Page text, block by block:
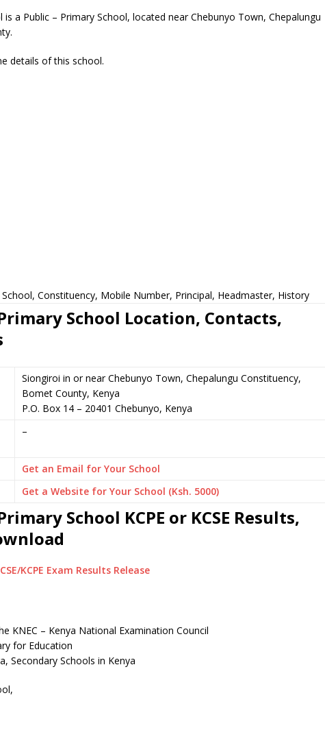
a Public – Primary School, located near Chebunyo Town, Chepalungu
details of this school.
Constituency, Mobile Number, Principal, Headmaster, History
School Location, Contacts,
Siongiroi in or near Chebunyo Town, Chepalungu Constituency,
Bomet County, Kenya
P.O. Box 14 – 20401 Chebunyo, Kenya
–
Get an Email for Your School
Get a Website for Your School (Ksh. 5000)
School KCPE or KCSE Results,
KCPE Exam Results Release
KNEC – Kenya National Examination Council
for Education